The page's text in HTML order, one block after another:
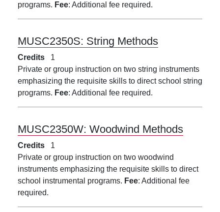
programs. Fee: Additional fee required.
MUSC2350S: String Methods
Credits
1
Private or group instruction on two string instruments
emphasizing the requisite skills to direct school string
programs. Fee: Additional fee required.
MUSC2350W: Woodwind Methods
Credits
1
Private or group instruction on two woodwind
instruments emphasizing the requisite skills to direct
school instrumental programs. Fee: Additional fee
required.